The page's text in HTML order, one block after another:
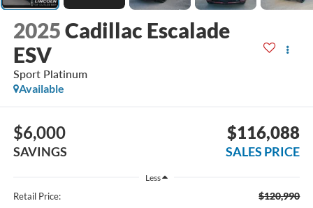
2025Cadillac Escalade
ESV
Sport Platinum
Available
$6,000
SAVINGS
$116,088
SALES PRICE
Less
Retail Price: $120,990